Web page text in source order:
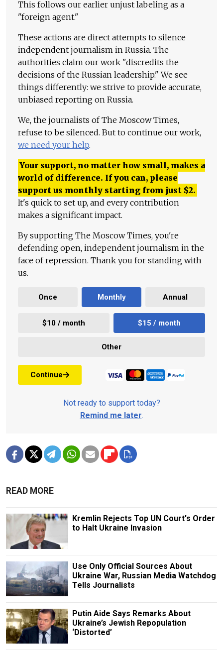
This follows our earlier unjust labeling as a
"foreign agent."
These actions are direct attempts to silence
independent journalism in Russia. The
authorities claim our work "discredits the
decisions of the Russian leadership." We see
things differently: we strive to provide accurate,
unbiased reporting on Russia.
We, the journalists of The Moscow Times,
refuse to be silenced. But to continue our work,
we need your help.
Your support, no matter how small, makes a
world of difference. If you can, please
support us monthly starting from just $2.
It's quick to set up, and every contribution
makes a significant impact.
By supporting The Moscow Times, you're
defending open, independent journalism in the
face of repression. Thank you for standing with
us.
Once Monthly Annual
$10 / month $15 / month
Other
Continue
Not ready to support today?
Remind me later.
READ MORE
Kremlin Rejects Top UN Court's Order
to Halt Ukraine Invasion
Use Only Official Sources About
Ukraine War, Russian Media Watchdog
Tells Journalists
Putin Aide Says Remarks About
Ukraine’s Jewish Repopulation
‘Distorted’